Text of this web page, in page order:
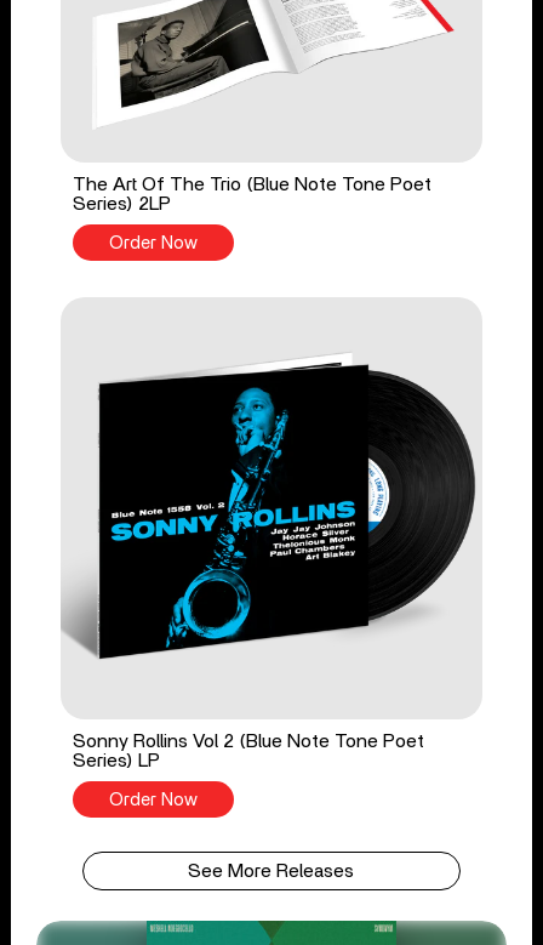
The Art Of The Trio (Blue Note Tone Poet
Series) 2LP
Order Now
Sonny Rollins Vol 2 (Blue Note Tone Poet
Series) LP
Order Now
See More Releases